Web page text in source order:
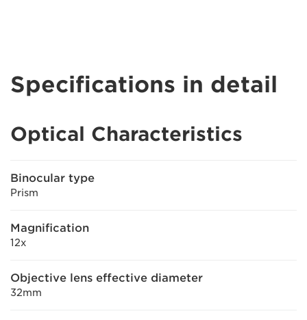
Specifications in detail
Optical Characteristics
Binocular type
Prism
Magnification
12x
Objective lens effective diameter
32mm